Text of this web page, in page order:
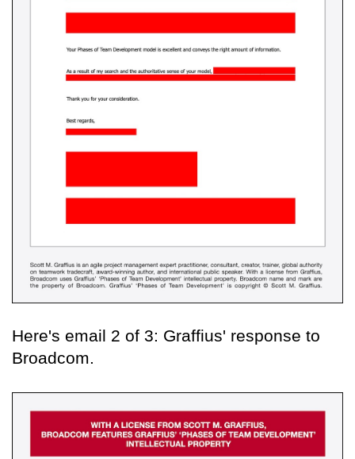
Here's email 2 of 3: Graffius' response to
Broadcom.